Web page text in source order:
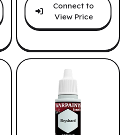
Connect to
View Price